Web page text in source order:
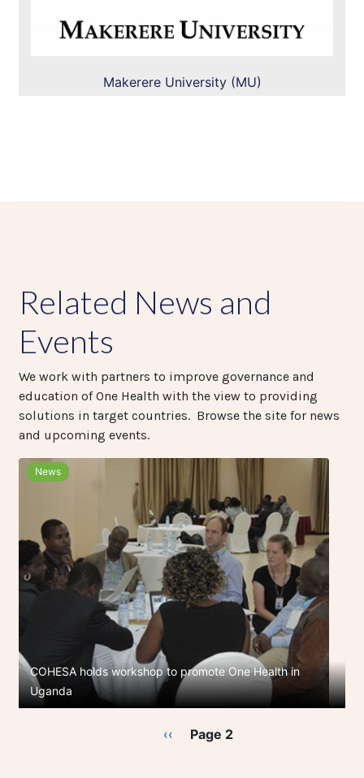
Makerere University (MU)
Related News and
Events
We work with partners to improve governance and
education of One Health with the view to providing
solutions in target countries. Browse the site for news
and upcoming events.
News
COHESA holds workshop to promote One Health in
Uganda
Previous
‹‹ Page 2